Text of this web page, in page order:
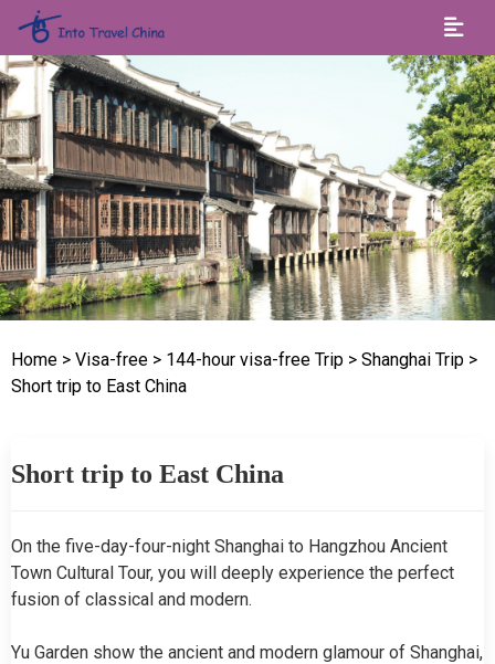
Home > Visa-free > 144-hour visa-free Trip > Shanghai Trip >
Short trip to East China
Short trip to East China
On the five-day-four-night Shanghai to Hangzhou Ancient
Town Cultural Tour, you will deeply experience the perfect
fusion of classical and modern.
Yu Garden show the ancient and modern glamour of Shanghai,